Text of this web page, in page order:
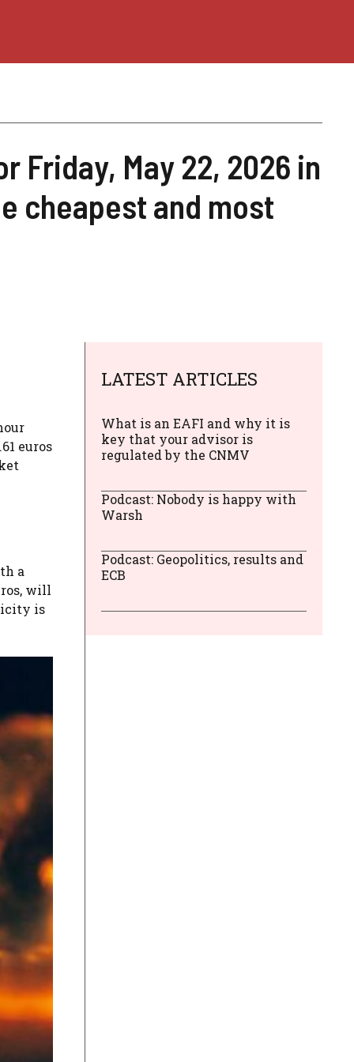
May 22, 2026 in
cheapest and most
euros
a
will
is
LATEST ARTICLES
What is an EAFI and why it is
key that your advisor is
regulated by the CNMV
Podcast: Nobody is happy with
Warsh
Podcast: Geopolitics, results and
ECB